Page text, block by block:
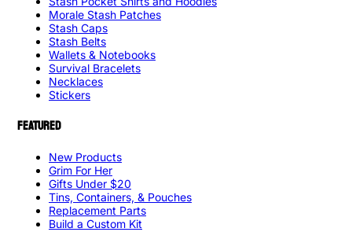
Morale Stash Patches
Stash Caps
Stash Belts
Wallets & Notebooks
Survival Bracelets
Necklaces
Stickers
FEATURED
New Products
Grim For Her
Gifts Under $20
Tins, Containers, & Pouches
Replacement Parts
Build a Custom Kit